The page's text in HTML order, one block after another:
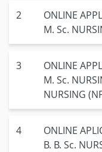
2
ONLINE
M. Sc.
3
ONLINE
M. Sc.
NURSING
4
ONLINE
B. B. Sc.